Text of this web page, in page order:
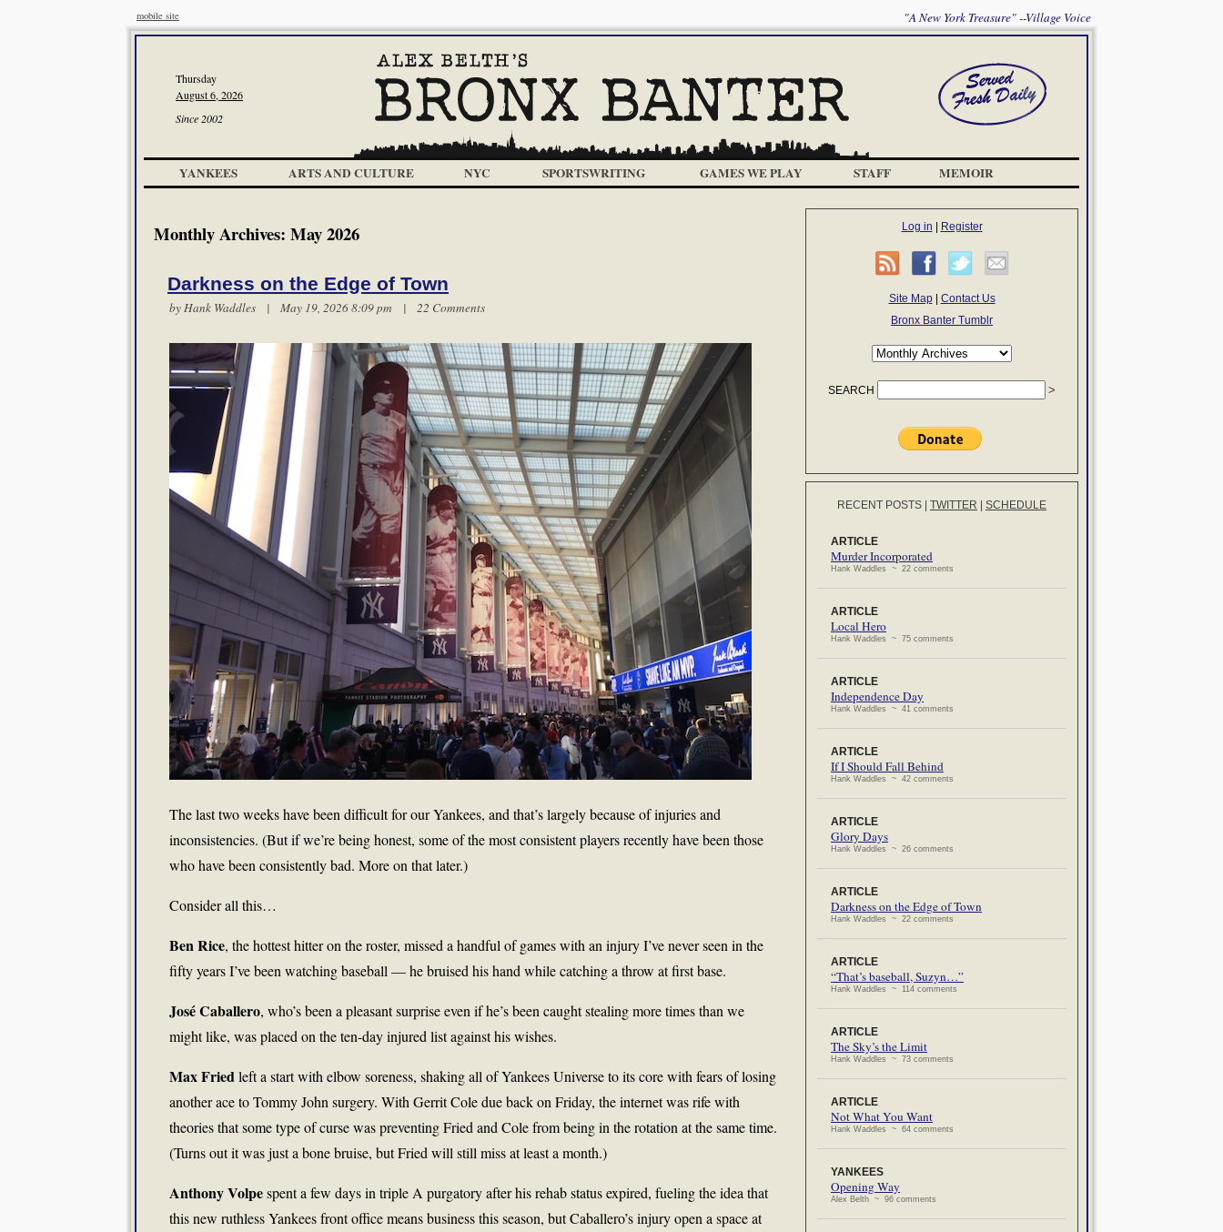
mobile site "A New York Treasure" --Village Voice
Thursday
August 6, 2026
Since 2002
YANKEES ARTS AND CULTURE NYC SPORTSWRITING GAMES WE PLAY STAFF MEMOIR
Monthly Archives: May 2026
Darkness on the Edge of Town
by Hank Waddles | May 19, 2026 8:09 pm | 22 Comments
The last two weeks have been difficult for our Yankees, and that’s largely because of injuries and
inconsistencies. (But if we’re being honest, some of the most consistent players recently have been those
who have been consistently bad. More on that later.)
Consider all this…
Ben Rice, the hottest hitter on the roster, missed a handful of games with an injury I’ve never seen in the
fifty years I’ve been watching baseball — he bruised his hand while catching a throw at first base.
José Caballero, who’s been a pleasant surprise even if he’s been caught stealing more times than we
might like, was placed on the ten-day injured list against his wishes.
Max Fried left a start with elbow soreness, shaking all of Yankees Universe to its core with fears of losing
another ace to Tommy John surgery. With Gerrit Cole due back on Friday, the internet was rife with
theories that some type of curse was preventing Fried and Cole from being in the rotation at the same time.
(Turns out it was just a bone bruise, but Fried will still miss at least a month.)
Anthony Volpespent a few days in triple A purgatory after his rehab status expired, fueling the idea that
this new ruthless Yankees front office means business this season, but Caballero’s injury open a space at
Log in Register
Site Map| Contact Us
Bronx Banter Tumblr
SEARCH
RECENT POSTS TWITTER SCHEDULE
ARTICLE
Murder Incorporated
Hank Waddles ~ 22 comments
ARTICLE
Local Hero
Hank Waddles ~ 75 comments
ARTICLE
Independence Day
Hank Waddles ~ 41 comments
ARTICLE
If I Should Fall Behind
Hank Waddles ~ 42 comments
ARTICLE
Glory Days
Hank Waddles ~ 26 comments
ARTICLE
Darkness on the Edge of Town
Hank Waddles ~ 22 comments
ARTICLE
“That’s baseball, Suzyn…”
Hank Waddles ~ 114 comments
ARTICLE
The Sky’s the Limit
Hank Waddles ~ 73 comments
ARTICLE
Not What You Want
Hank Waddles ~ 64 comments
YANKEES
Opening Way
Alex Belth ~ 96 comments